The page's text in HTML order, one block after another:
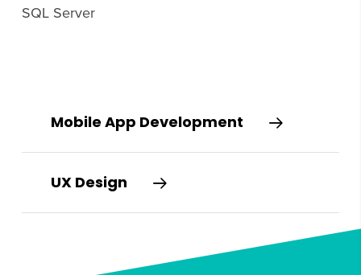
SQL Server
Mobile App Development
UX Design